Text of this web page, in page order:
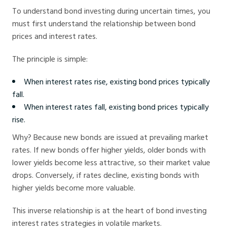
To understand bond investing during uncertain times, you
must first understand the relationship between bond
prices and interest rates.
The principle is simple:
When interest rates rise, existing bond prices typically
fall.
When interest rates fall, existing bond prices typically
rise.
Why? Because new bonds are issued at prevailing market
rates. If new bonds offer higher yields, older bonds with
lower yields become less attractive, so their market value
drops. Conversely, if rates decline, existing bonds with
higher yields become more valuable.
This inverse relationship is at the heart of bond investing
interest rates strategies in volatile markets.